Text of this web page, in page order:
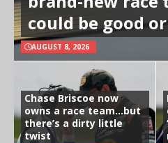
could be good
AUGUST 8, 2026
Chase Briscoe now
owns a race team…but
there’s a dirty little
twist